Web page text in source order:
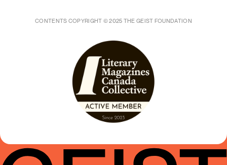
CONTENTS COPYRIGHT © 2025 THE GEIST FOUNDATION